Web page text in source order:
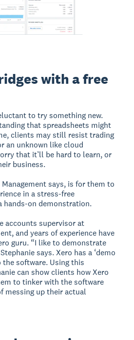
with a free
to try something new.
that spreadsheets might
clients may still resist trading
an unknown like cloud
that it’ll be hard to learn, or
business.
says, is for them to
in a stress-free
hands-on demonstration.
accounts supervisor at
and years of experience have
guru. “I like to demonstrate
says. Xero has a ‘demo
software. Using this
can show clients how Xero
to tinker with the software
messing up their actual